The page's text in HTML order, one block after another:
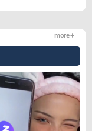
more +